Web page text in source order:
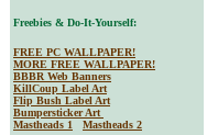
Freebies & Do-It-Yourself:
FREE PC WALLPAPER!
MORE FREE WALLPAPER!
BBBR Web Banners
KillCoup Label Art
Flip Bush Label Art
Bumpersticker Art
Mastheads 1
Mastheads 2